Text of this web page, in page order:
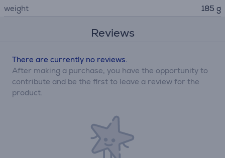
weight 185 g
Reviews
There are currently no reviews.
After making a purchase, you have the opportunity to
contribute and be the first to leave a review for the
product.